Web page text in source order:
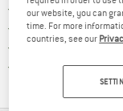
100 days
> 4,000,000
All items in stock
Trusted Shops
our website, you can
time. For more
countries, see our